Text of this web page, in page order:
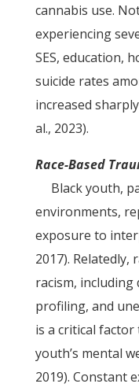
cannabis use.
experiencing
SES, education,
suicide rates
increased
al., 2023).
Race-Based
Black youth,
environments,
exposure to
2017). Relatedly,
racism, including
profiling, and
is a critical
youth’s mental
2019). Constant